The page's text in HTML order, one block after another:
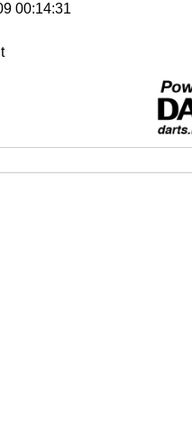
00:14:31